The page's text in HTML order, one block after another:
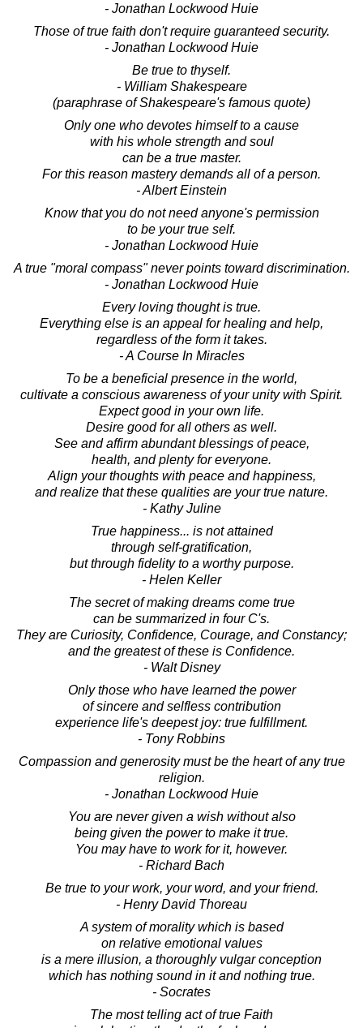
- Jonathan Lockwood Huie
Those of true faith don't require guaranteed security.
- Jonathan Lockwood Huie
Be true to thyself.
- William Shakespeare
(paraphrase of Shakespeare's famous quote)
Only one who devotes himself to a cause
with his whole strength and soul
can be a true master.
For this reason mastery demands all of a person.
- Albert Einstein
Know that you do not need anyone's permission
to be your true self.
- Jonathan Lockwood Huie
A true "moral compass" never points toward discrimination.
- Jonathan Lockwood Huie
Every loving thought is true.
Everything else is an appeal for healing and help,
regardless of the form it takes.
- A Course In Miracles
To be a beneficial presence in the world,
cultivate a conscious awareness of your unity with Spirit.
Expect good in your own life.
Desire good for all others as well.
See and affirm abundant blessings of peace,
health, and plenty for everyone.
Align your thoughts with peace and happiness,
and realize that these qualities are your true nature.
- Kathy Juline
True happiness... is not attained
through self-gratification,
but through fidelity to a worthy purpose.
- Helen Keller
The secret of making dreams come true
can be summarized in four C's.
They are Curiosity, Confidence, Courage, and Constancy;
and the greatest of these is Confidence.
- Walt Disney
Only those who have learned the power
of sincere and selfless contribution
experience life's deepest joy: true fulfillment.
- Tony Robbins
Compassion and generosity must be the heart of any true
religion.
- Jonathan Lockwood Huie
You are never given a wish without also
being given the power to make it true.
You may have to work for it, however.
- Richard Bach
Be true to your work, your word, and your friend.
- Henry David Thoreau
A system of morality which is based
on relative emotional values
is a mere illusion, a thoroughly vulgar conception
which has nothing sound in it and nothing true.
- Socrates
The most telling act of true Faith